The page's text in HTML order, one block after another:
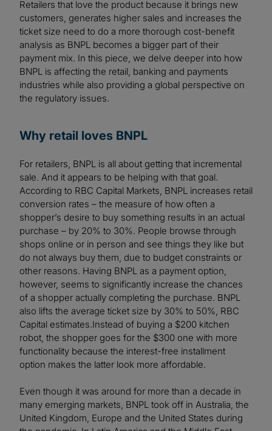
Retailers that love the product because it brings new
customers, generates higher sales and increases the
ticket size need to do a more thorough cost-benefit
analysis as BNPL becomes a bigger part of their
payment mix. In this piece, we delve deeper into how
BNPL is affecting the retail, banking and payments
industries while also providing a global perspective on
the regulatory issues.
Why retail loves BNPL
For retailers, BNPL is all about getting that incremental
sale. And it appears to be helping with that goal.
According to RBC Capital Markets, BNPL increases retail
conversion rates – the measure of how often a
shopper’s desire to buy something results in an actual
purchase – by 20% to 30%. People browse through
shops online or in person and see things they like but
do not always buy them, due to budget constraints or
other reasons. Having BNPL as a payment option,
however, seems to significantly increase the chances
of a shopper actually completing the purchase. BNPL
also lifts the average ticket size by 30% to 50%, RBC
Capital estimates.Instead of buying a $200 kitchen
robot, the shopper goes for the $300 one with more
functionality because the interest-free installment
option makes the latter look more affordable.
Even though it was around for more than a decade in
many emerging markets, BNPL took off in Australia, the
United Kingdom, Europe and the United States during